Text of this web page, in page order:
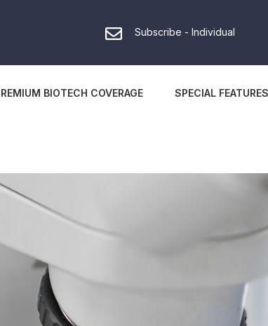
Subscribe - Individual
BIOTECH COVERAGE SPECIAL FEATURES